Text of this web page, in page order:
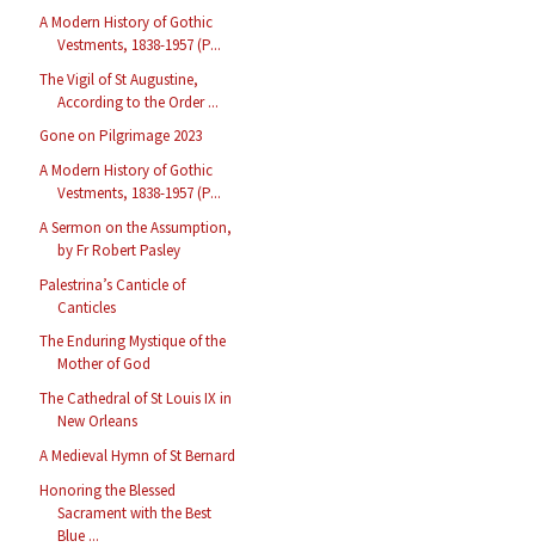
A Modern History of Gothic
Vestments, 1838-1957 (P...
The Vigil of St Augustine,
According to the Order ...
Gone on Pilgrimage 2023
A Modern History of Gothic
Vestments, 1838-1957 (P...
A Sermon on the Assumption,
by Fr Robert Pasley
Palestrina’s Canticle of
Canticles
The Enduring Mystique of the
Mother of God
The Cathedral of St Louis IX in
New Orleans
A Medieval Hymn of St Bernard
Honoring the Blessed
Sacrament with the Best
Blue ...